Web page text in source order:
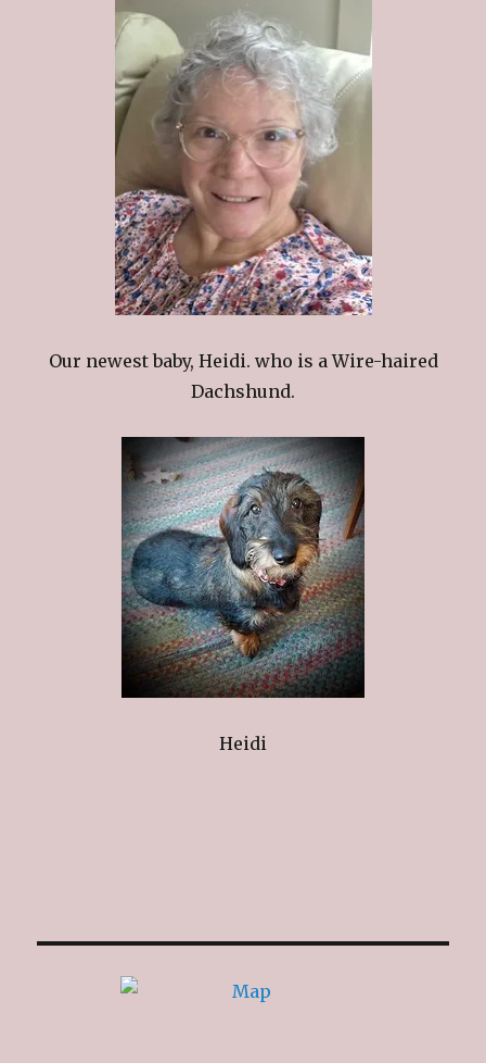
Our newest baby, Heidi. who is a Wire-haired
Dachshund.
Heidi